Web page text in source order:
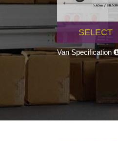
SELECT
Van Specification